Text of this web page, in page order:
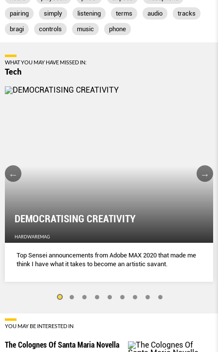
pairing simply listening terms audio tracks
bragi controls music phone
WHAT YOU MAY HAVE MISSED IN:
Tech
DEMOCRATISING CREATIVITY
HARDWAREMAG
Top Sensei announcements from Adobe MAX 2020 that made me
think I have what it takes to become an artistic savant.
YOU MAY BE INTERESTED IN
The Colognes Of Santa Maria Novella